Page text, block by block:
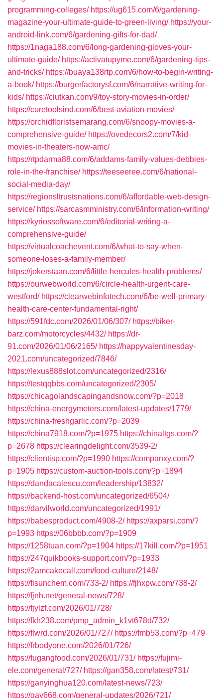
programming-colleges/ https://ug615.com/6/gardening-
magazine-your-ultimate-guide-to-green-living/ https://your-
android-link.com/6/gardening-gifts-for-dad/
https://1naga188.com/6/long-gardening-gloves-your-
ultimate-guide/ https://activatupyme.com/6/gardening-tips-
and-tricks/ https://buaya138rtp.com/6/how-to-begin-writing-
a-book/ https://burgerfactorysf.com/6/narrative-writing-for-
kids/ https://ciutkan.com/9/toy-story-movies-in-order/
https://curetoolsind.com/6/best-aviation-movies/
https://orchidfloristsemarang.com/6/snoopy-movies-a-
comprehensive-guide/ https://ovedecors2.com/7/kid-
movies-in-theaters-now-amc/
https://rtpdarma88.com/6/addams-family-values-debbies-
role-in-the-franchise/ https://teeseeree.com/6/national-
social-media-day/
https://regionsltrustsnations.com/6/affordable-web-design-
service/ https://sarcasmministry.com/6/information-writing/
https://kyriossoftware.com/6/editorial-writing-a-
comprehensive-guide/
https://virtualcoachevent.com/6/what-to-say-when-
someone-loses-a-family-member/
https://jokerstaan.com/6/little-hercules-health-problems/
https://ourwebworld.com/6/circle-health-urgent-care-
westford/ https://clearwebinfotech.com/6/be-well-primary-
health-care-center-fundamental-right/
https://591fdc.com/2026/01/06/307/ https://biker-
barz.com/motorcycles/4432/ https://dr-
91.com/2026/01/06/2165/ https://happyvalentinesday-
2021.com/uncategorized/7846/
https://lexus888slot.com/uncategorized/2316/
https://testqqbbs.com/uncategorized/2305/
https://chicagolandscapingandsnow.com/?p=2018
https://china-energymeters.com/latest-updates/1779/
https://china-freshgarlic.com/?p=2039
https://china7918.com/?p=1975 https://chinaltgs.com/?
p=2678 https://clearingdelight.com/3539-2/
https://clientisp.com/?p=1990 https://companxy.com/?
p=1905 https://custom-auction-tools.com/?p=1894
https://dandacalescu.com/leadership/13832/
https://backend-host.com/uncategorized/6504/
https://darvilworld.com/uncategorized/1991/
https://babesproduct.com/4908-2/ https://axparsi.com/?
p=1993 https://06bbbb.com/?p=1909
https://1258tuan.com/?p=1904 https://17kill.com/?p=1951
https://247quikbooks-support.com/?p=1933
https://2amcakecall.com/food-culture/2148/
https://fisunchem.com/733-2/ https://fjhxpw.com/738-2/
https://fjnh.net/general-news/728/
https://fjylzf.com/2026/01/728/
https://fkh238.com/pmp_admin_k1vt678d/732/
https://flwrd.com/2026/01/727/ https://fmb53.com/?p=479
https://frbodyone.com/2026/01/726/
https://fugangfood.com/2026/01/731/ https://fujimi-
ele.com/general/727/ https://gan358.com/latest/731/
https://ganyinghua120.com/latest-news/723/
https://gay668.com/general-updates/2026/721/